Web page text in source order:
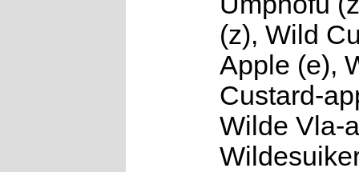
(z), Wild
Apple (e),
Custard-
Wilde Vla-